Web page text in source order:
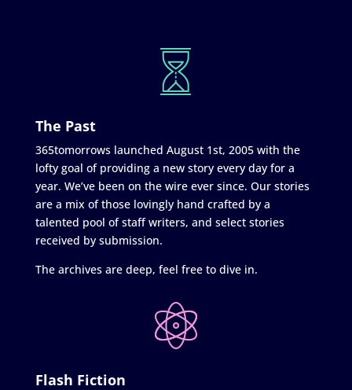
The Past
365tomorrows launched August 1st, 2005 with the
lofty goal of providing a new story every day for a
year. We’ve been on the wire ever since. Our stories
are a mix of those lovingly hand crafted by a
talented pool of staff writers, and select stories
received by submission.
The archives are deep, feel free to dive in.
Flash Fiction